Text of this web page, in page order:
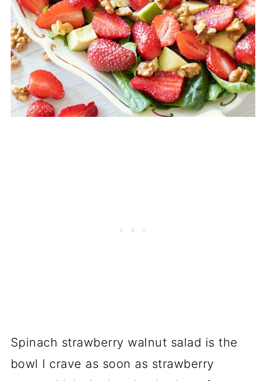
Spinach strawberry walnut salad is the
bowl I crave as soon as strawberry